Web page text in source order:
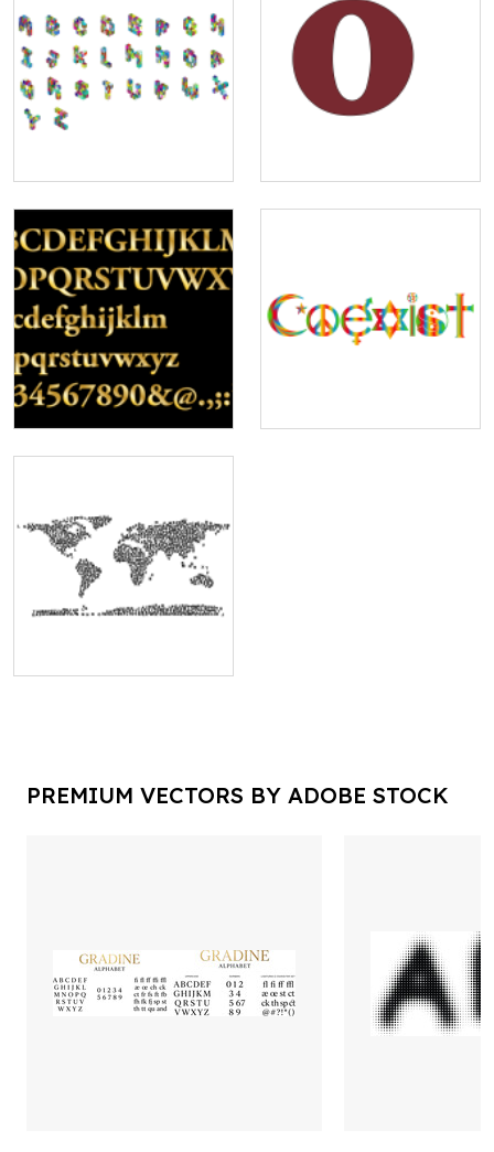
PREMIUM VECTORS BY ADOBE STOCK